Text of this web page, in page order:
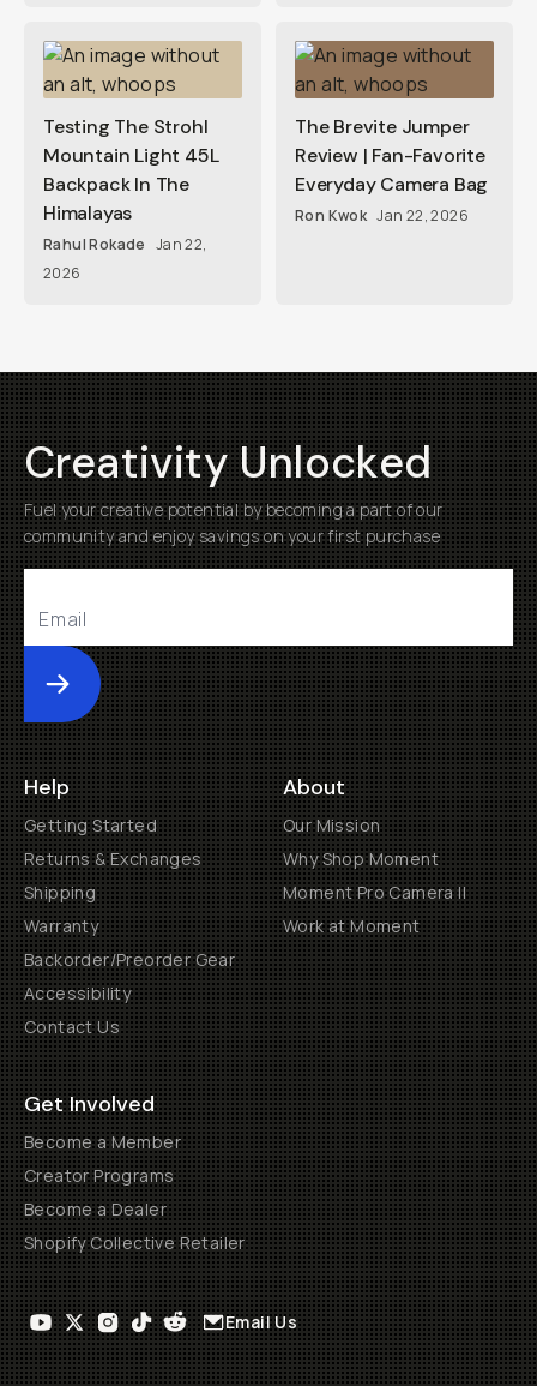
Testing The Strohl
Mountain Light 45L
Backpack In The
Himalayas
Rahul Rokade Jan 22,
2026
The Brevite Jumper
Review | Fan-Favorite
Everyday Camera Bag
Ron Kwok Jan 22, 2026
Creativity Unlocked
Fuel your creative potential by becoming a part of our
community and enjoy savings on your first purchase
Submit
Help
Getting Started
Returns & Exchanges
Shipping
Warranty
Backorder/Preorder Gear
Accessibility
Contact Us
About
Our Mission
Why Shop Moment
Moment Pro Camera II
Work at Moment
Get Involved
Become a Member
Creator Programs
Become a Dealer
Shopify Collective Retailer
Email Us